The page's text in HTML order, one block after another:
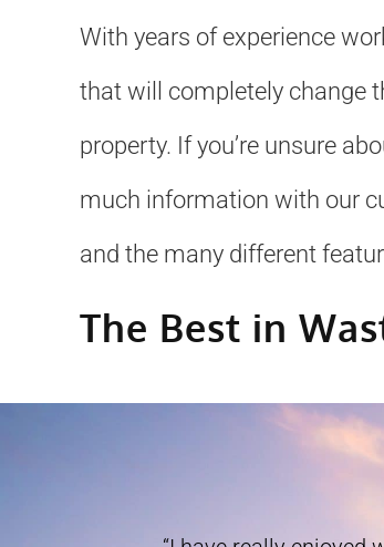
With years of experience
that will completely change
property. If you’re unsure
much information with our
and the many different
The Best in